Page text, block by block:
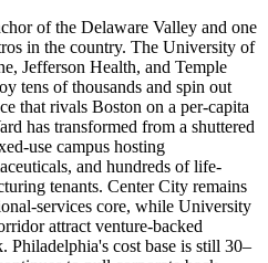
of the Delaware Valley and one
in the country. The University of
Jefferson Health, and Temple
tens of thousands and spin out
that rivals Boston on a per-capita
has transformed from a shuttered
use campus hosting
and hundreds of life-
tenants. Center City remains
services core, while University
attract venture-backed
Philadelphia's cost base is still 30–